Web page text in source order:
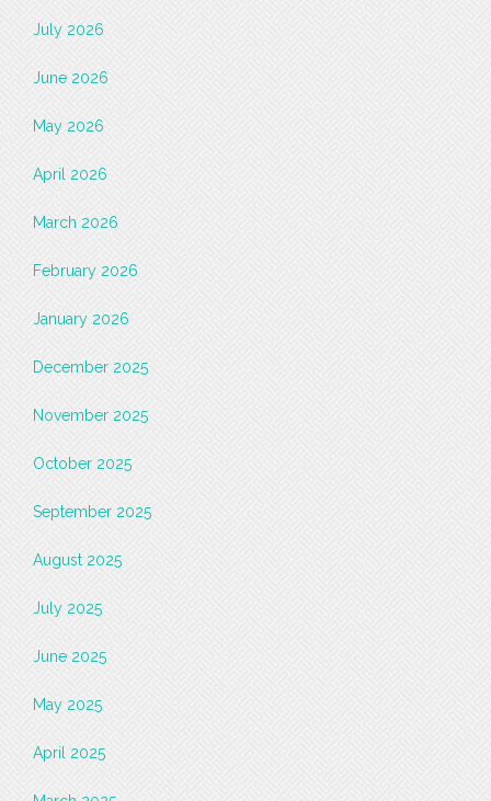
July 2026
June 2026
May 2026
April 2026
March 2026
February 2026
January 2026
December 2025
November 2025
October 2025
September 2025
August 2025
July 2025
June 2025
May 2025
April 2025